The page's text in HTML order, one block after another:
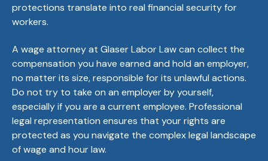
protections translate into real financial security for
workers.
A wage attorney at Glaser Labor Law can collect the
compensation you have earned and hold an employer,
no matter its size, responsible for its unlawful actions.
Do not try to take on an employer by yourself,
especially if you are a current employee. Professional
legal representation ensures that your rights are
protected as you navigate the complex legal landscape
of wage and hour law.